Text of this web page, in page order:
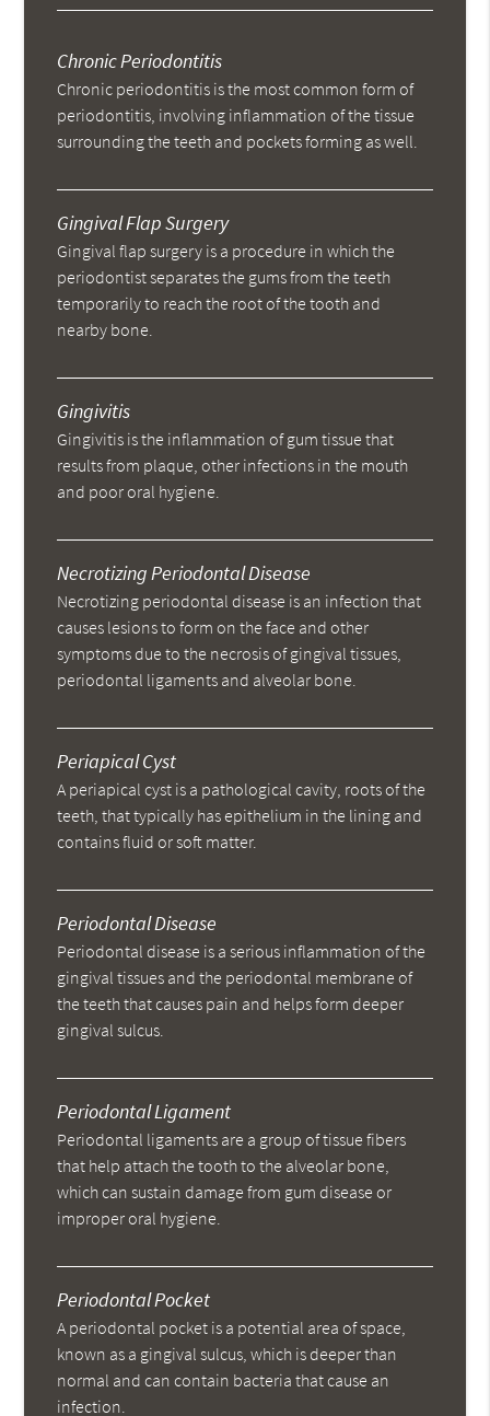
Chronic Periodontitis
Chronic periodontitis is the most common form of
periodontitis, involving inflammation of the tissue
surrounding the teeth and pockets forming as well.
Gingival Flap Surgery
Gingival flap surgery is a procedure in which the
periodontist separates the gums from the teeth
temporarily to reach the root of the tooth and
nearby bone.
Gingivitis
Gingivitis is the inflammation of gum tissue that
results from plaque, other infections in the mouth
and poor oral hygiene.
Necrotizing Periodontal Disease
Necrotizing periodontal disease is an infection that
causes lesions to form on the face and other
symptoms due to the necrosis of gingival tissues,
periodontal ligaments and alveolar bone.
Periapical Cyst
A periapical cyst is a pathological cavity, roots of the
teeth, that typically has epithelium in the lining and
contains fluid or soft matter.
Periodontal Disease
Periodontal disease is a serious inflammation of the
gingival tissues and the periodontal membrane of
the teeth that causes pain and helps form deeper
gingival sulcus.
Periodontal Ligament
Periodontal ligaments are a group of tissue fibers
that help attach the tooth to the alveolar bone,
which can sustain damage from gum disease or
improper oral hygiene.
Periodontal Pocket
A periodontal pocket is a potential area of space,
known as a gingival sulcus, which is deeper than
normal and can contain bacteria that cause an
infection.